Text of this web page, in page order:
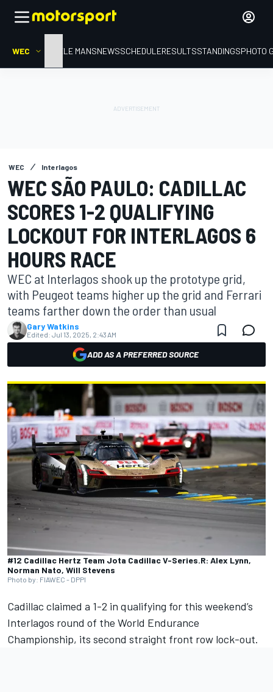
WEC HOMELE MANSNEWSSCHEDULERESULTSSTANDINGSPHOTO
WEC Interlagos
WEC SÃO PAULO: CADILLAC
SCORES 1-2 QUALIFYING
LOCKOUT FOR INTERLAGOS 6
HOURS RACE
WEC at Interlagos shook up the prototype grid,
with Peugeot teams higher up the grid and Ferrari
teams farther down the order than usual
Gary Watkins
Edited: Jul 13, 2025, 2:43 AM
ADD AS A PREFERRED SOURCE
#12 Cadillac Hertz Team Jota Cadillac V-Series.R: Alex Lynn,
Norman Nato, Will Stevens
Photo by: FIAWEC - DPPI
Cadillac claimed a 1-2 in qualifying for this weekend’s
Interlagos round of the World Endurance
Championship, its second straight front row lock-out.